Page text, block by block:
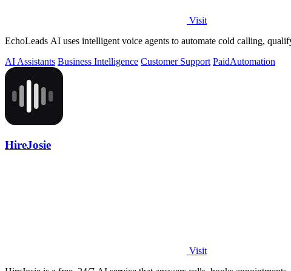
Visit
EchoLeads AI uses intelligent voice agents to automate cold calling,
AI Assistants Business Intelligence Customer Support PaidAutomation
HireJosie
Visit